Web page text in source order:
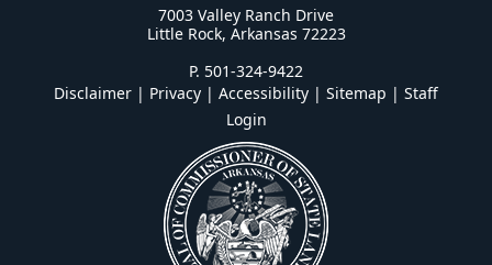
7003 Valley Ranch Drive
Little Rock, Arkansas 72223
P. 501-324-9422
Disclaimer | Privacy | Accessibility | Sitemap | Staff
Login